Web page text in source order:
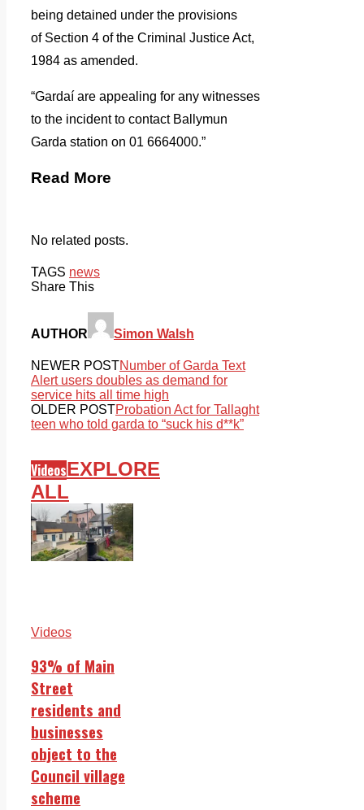
being detained under the provisions
of Section 4 of the Criminal Justice Act,
1984 as amended.
“Gardaí are appealing for any witnesses
to the incident to contact Ballymun
Garda station on 01 6664000.”
Read More
No related posts.
TAGS news
Share This
AUTHOR Simon Walsh
NEWER POSTNumber of Garda Text
Alert users doubles as demand for
service hits all time high
OLDER POSTProbation Act for Tallaght
teen who told garda to “suck his d**k”
VideosEXPLORE
ALL
Videos
93% of Main
Street
residents and
businesses
object to the
Council village
scheme